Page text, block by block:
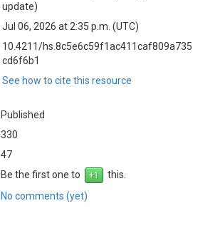
update)
Jul 06, 2026 at 2:35 p.m. (UTC)
10.4211/hs.8c5e6c59f1ac411caf809a735
cd6f6b1
See how to cite this resource
Published
330
47
Be the first one to
this.
No comments (yet)